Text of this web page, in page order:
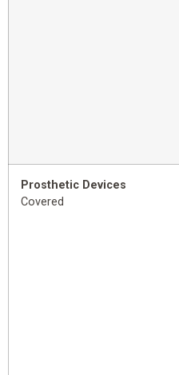
Prosthetic Devices
Covered